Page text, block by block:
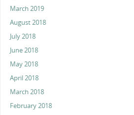
March 2019
August 2018
July 2018
June 2018
May 2018
April 2018
March 2018
February 2018